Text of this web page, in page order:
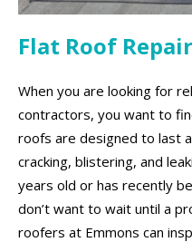
Flat Roof Repair
When you are looking for
contractors, you want to
roofs are designed to last
cracking, blistering, and
years old or has recently
don’t want to wait until a
roofers at Emmons can